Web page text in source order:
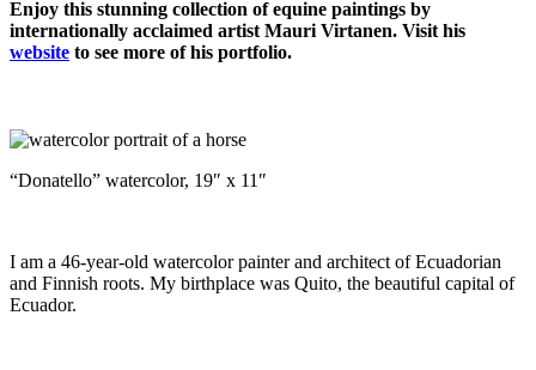
Enjoy this stunning collection of equine paintings by
internationally acclaimed artist Mauri Virtanen. Visit his
website to see more of his portfolio.
“Donatello” watercolor, 19″ x 11″
I am a 46-year-old watercolor painter and architect of Ecuadorian
and Finnish roots. My birthplace was Quito, the beautiful capital of
Ecuador.